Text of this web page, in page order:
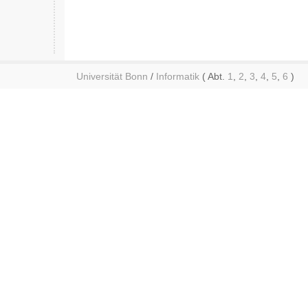
Universität Bonn / Informatik ( Abt. 1 2 3 4 5 6 )